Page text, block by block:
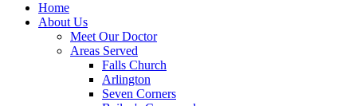
Home
About Us
Meet Our Doctor
Areas Served
Falls Church
Arlington
Seven Corners